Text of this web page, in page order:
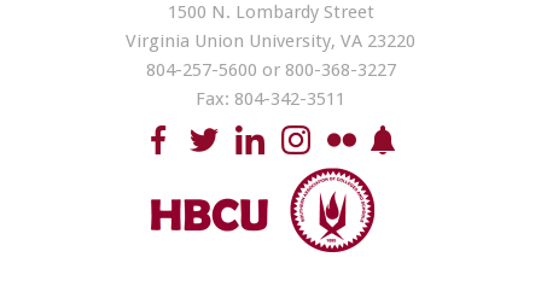
1500 N. Lombardy Street
Virginia Union University, VA 23220
804-257-5600 or 800-368-3227
Fax: 804-342-3511